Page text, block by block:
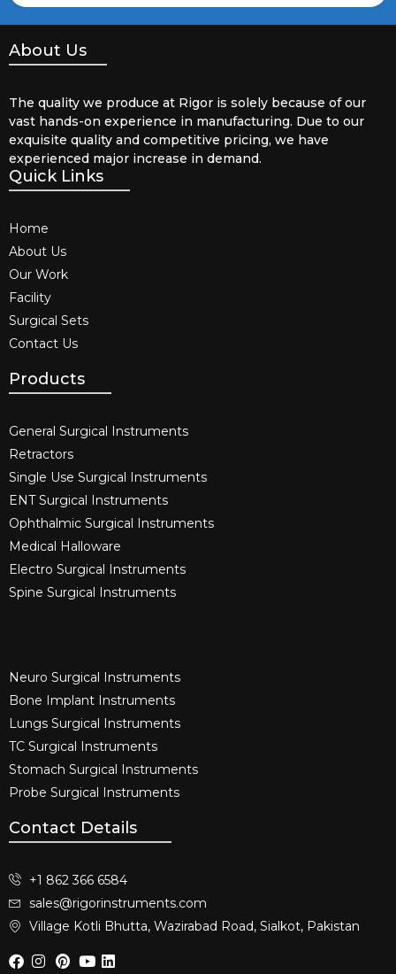
About Us
The quality we produce at Rigor is solely because of our
vast hands-on experience in manufacturing. Due to our
exquisite quality and competitive pricing, we have
experienced major increase in demand.
Quick Links
Home
About Us
Our Work
Facility
Surgical Sets
Contact Us
Products
General Surgical Instruments​
Retractors
Single Use Surgical Instruments​
ENT Surgical Instruments​
Ophthalmic Surgical Instruments​
Medical Halloware
Electro Surgical Instruments​
Spine Surgical Instruments​
Neuro Surgical Instruments​
Bone Implant Instruments​
Lungs Surgical Instruments
TC Surgical Instruments
Stomach Surgical Instruments
Probe Surgical Instruments
Contact Details
+1 862 366 6584
sales@rigorinstruments.com
Village Kotli Bhutta, Wazirabad Road, Sialkot, Pakistan